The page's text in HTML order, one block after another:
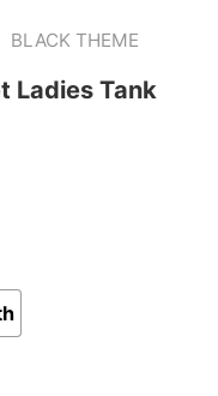
BLACK THEME
Ladies Tank